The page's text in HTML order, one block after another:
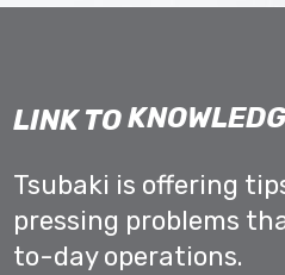
LINK TO
Tsubaki is offering
pressing problems
to-day operations.